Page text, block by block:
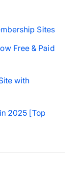
Sites
Free & Paid
with
2025 [Top